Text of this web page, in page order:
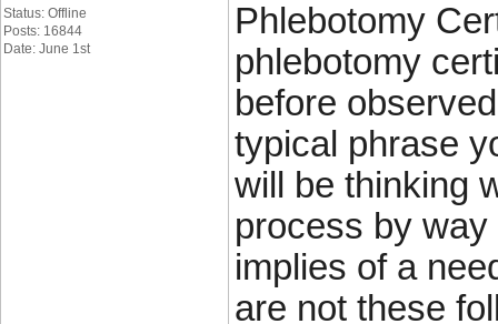
Status: Offline
Posts: 16844
Date: June 1st
Phlebotomy
phlebotomy
before
typical phrase
will be thinking
process by
implies of a
are not these